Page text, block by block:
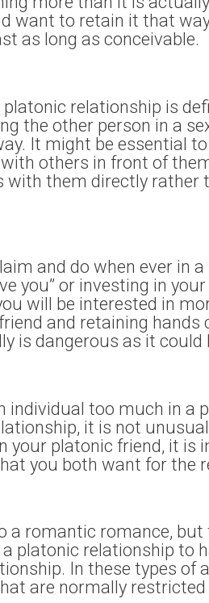
want to retain it that
as long as conceivable.
relationship is
the other person in a
It might be essential
others in front of
them directly rather
and do when ever in
you” or investing in
will be interested in
and retaining hands
is dangerous as it could
too much in a
it is not
your platonic friend, it
you both want for the
romantic romance,
platonic relationship to
In these types of
are normally